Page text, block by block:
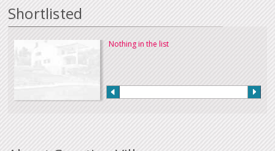
Shortlisted
Nothing in the list